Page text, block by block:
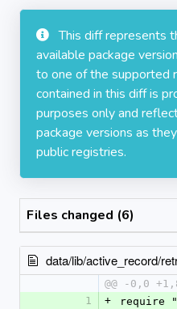
This diff represents
available package
to one of the supported
contained in this diff is
purposes only and
package versions as
public registries.
Files changed (6)
data/lib/active_record/
@@ -0,0
1
+
require